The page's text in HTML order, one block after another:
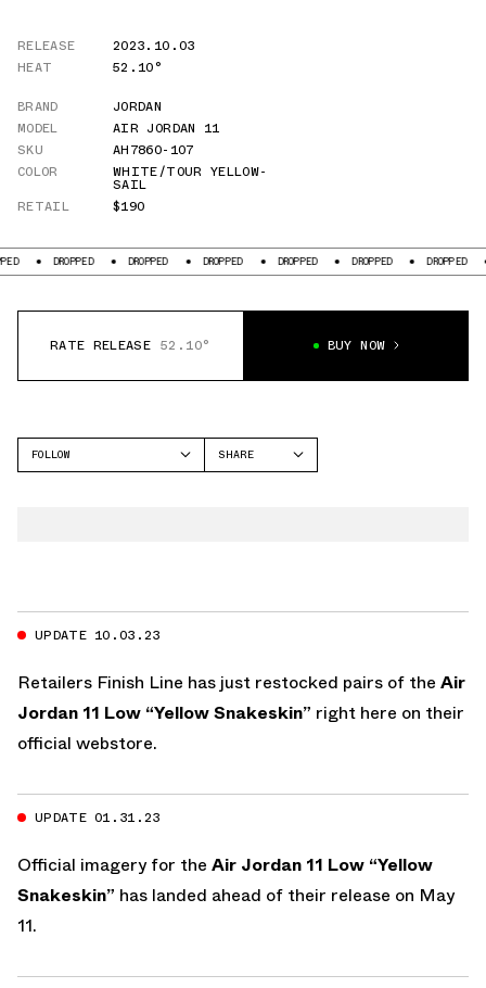
RELEASE
2023.10.03
HEAT
52.10°
BRAND
JORDAN
MODEL
AIR JORDAN 11
SKU
AH7860-107
COLOR
WHITE/TOUR YELLOW-
SAIL
RETAIL
$190
DROPPED DROPPED DROPPED DROPPED DROPPED DROPPED
RATE RELEASE 52.10° BUY NOW
FOLLOW
SHARE
UPDATE 10.03.23
Retailers Finish Line has just restocked pairs of the Air
Jordan 11 Low “Yellow Snakeskin” right here on their
official webstore.
UPDATE 01.31.23
Official imagery for the Air Jordan 11 Low “Yellow
Snakeskin” has landed ahead of their release on May
11.